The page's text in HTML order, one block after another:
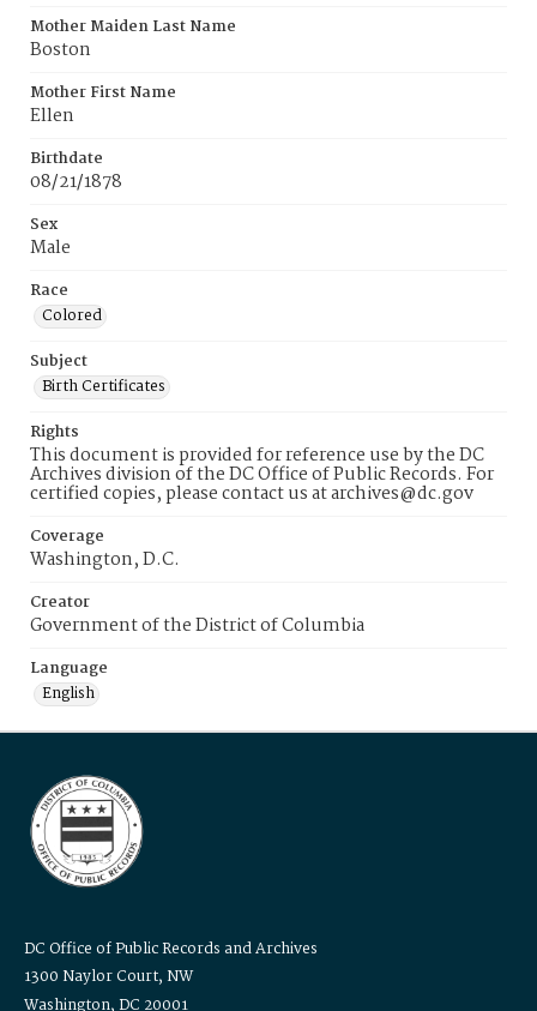
Mother Maiden Last Name
Boston
Mother First Name
Ellen
Birthdate
08/21/1878
Sex
Male
Race
Colored
Subject
Birth Certificates
Rights
This document is provided for reference use by the DC
Archives division of the DC Office of Public Records. For
certified copies, please contact us at archives@dc.gov
Coverage
Washington, D.C.
Creator
Government of the District of Columbia
Language
English
DC Office of Public Records and Archives
1300 Naylor Court, NW
Washington, DC 20001